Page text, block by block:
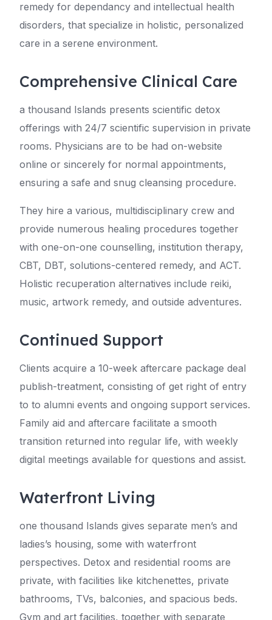
remedy for dependancy and intellectual health
disorders, that specialize in holistic, personalized
care in a serene environment.
Comprehensive Clinical Care
a thousand Islands presents scientific detox
offerings with 24/7 scientific supervision in private
rooms. Physicians are to be had on-website
online or sincerely for normal appointments,
ensuring a safe and snug cleansing procedure.
They hire a various, multidisciplinary crew and
provide numerous healing procedures together
with one-on-one counselling, institution therapy,
CBT, DBT, solutions-centered remedy, and ACT.
Holistic recuperation alternatives include reiki,
music, artwork remedy, and outside adventures.
Continued Support
Clients acquire a 10-week aftercare package deal
publish-treatment, consisting of get right of entry
to to alumni events and ongoing support services.
Family aid and aftercare facilitate a smooth
transition returned into regular life, with weekly
digital meetings available for questions and assist.
Waterfront Living
one thousand Islands gives separate men’s and
ladies’s housing, some with waterfront
perspectives. Detox and residential rooms are
private, with facilities like kitchenettes, private
bathrooms, TVs, balconies, and spacious beds.
Gym and art facilities, together with separate